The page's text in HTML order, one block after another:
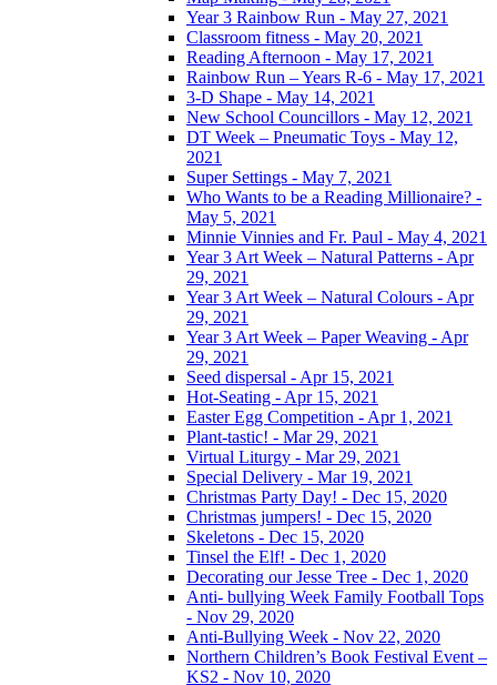
Year 3 Rainbow Run - May 27, 2021
Classroom fitness - May 20, 2021
Reading Afternoon - May 17, 2021
Rainbow Run – Years R-6 - May 17, 2021
3-D Shape - May 14, 2021
New School Councillors - May 12, 2021
DT Week – Pneumatic Toys - May 12,
2021
Super Settings - May 7, 2021
Who Wants to be a Reading Millionaire? -
May 5, 2021
Minnie Vinnies and Fr. Paul - May 4, 2021
Year 3 Art Week – Natural Patterns - Apr
29, 2021
Year 3 Art Week – Natural Colours - Apr
29, 2021
Year 3 Art Week – Paper Weaving - Apr
29, 2021
Seed dispersal - Apr 15, 2021
Hot-Seating - Apr 15, 2021
Easter Egg Competition - Apr 1, 2021
Plant-tastic! - Mar 29, 2021
Virtual Liturgy - Mar 29, 2021
Special Delivery - Mar 19, 2021
Christmas Party Day! - Dec 15, 2020
Christmas jumpers! - Dec 15, 2020
Skeletons - Dec 15, 2020
Tinsel the Elf! - Dec 1, 2020
Decorating our Jesse Tree - Dec 1, 2020
Anti- bullying Week Family Football Tops
- Nov 29, 2020
Anti-Bullying Week - Nov 22, 2020
Northern Children’s Book Festival Event –
KS2 - Nov 10, 2020